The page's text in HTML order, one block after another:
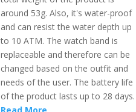
around 53g. Also, it's water-proof
and can resist the water depth up
to 10 ATM. The watch band is
replaceable and therefore can be
changed based on the outfit and
needs of the user. The battery life
of the product lasts up to 28 days.